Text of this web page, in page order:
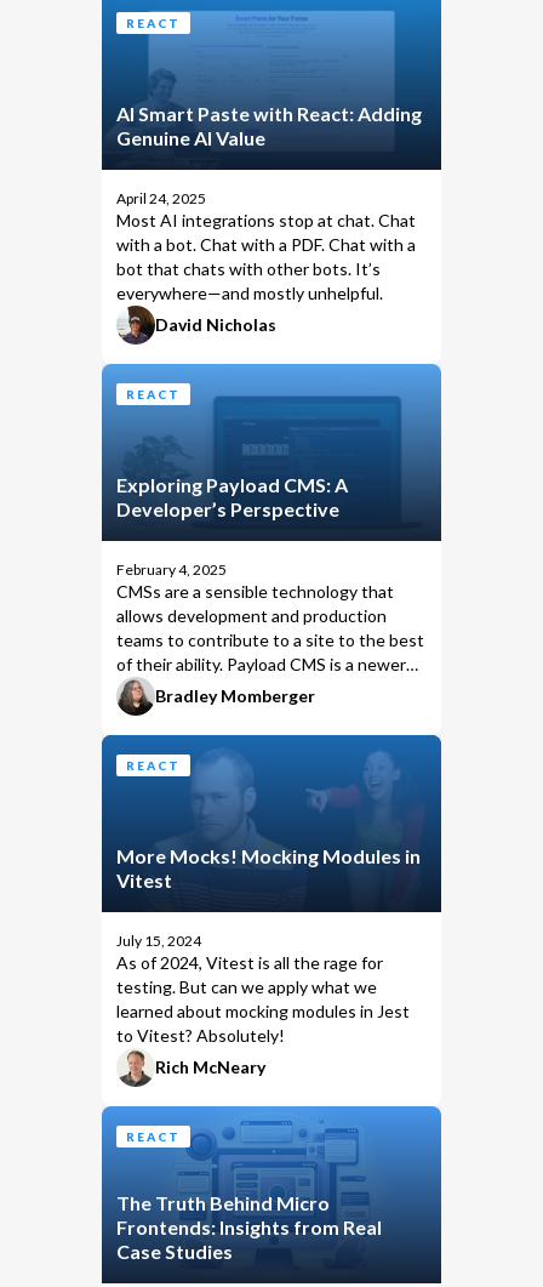
REACT
AI Smart Paste with React: Adding
Genuine AI Value
April 24, 2025
Most AI integrations stop at chat. Chat
with a bot. Chat with a PDF. Chat with a
bot that chats with other bots. It’s
everywhere—and mostly unhelpful.
David Nicholas
REACT
Exploring Payload CMS: A
Developer’s Perspective
February 4, 2025
CMSs are a sensible technology that
allows development and production
teams to contribute to a site to the best
of their ability. Payload CMS is a newer
option with version 1.0 having been
released in 2022, and brings several
desirable features for fluid development
workflows. As a dev who has previously
architected a Contentful-backed
solution, I thought it would be
interesting to compare that previous
experience with how I might create a
similar, reliable dev workflow in Payload.
Bradley Momberger
REACT
More Mocks! Mocking Modules in
Vitest
July 15, 2024
As of 2024, Vitest is all the rage for
testing. But can we apply what we
learned about mocking modules in Jest
to Vitest? Absolutely!
Rich McNeary
REACT
The Truth Behind Micro
Frontends: Insights from Real
Case Studies